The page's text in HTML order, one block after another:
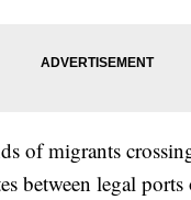
of migrants
between legal